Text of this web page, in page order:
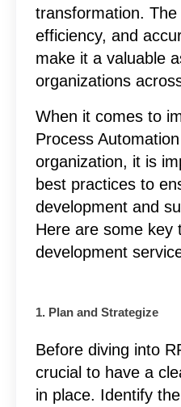
transformation. The
efficiency, and
make it a valuable
organizations
When it comes to
Process
organization, it is
best practices to
development and
Here are some key
development
1. Plan and Strategize
Before diving into
crucial to have a
in place. Identify